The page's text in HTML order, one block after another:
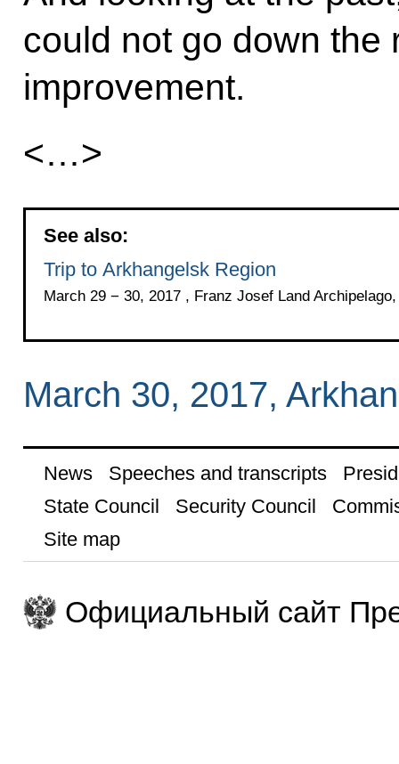
could not go down the
improvement.
<…>
See also:
Trip to Arkhangelsk Region
March 29 − 30, 2017 , Franz Josef Land
March 30, 2017,
News Speeches and transcripts
State Council
Security Council
Site map
Официальный сайт